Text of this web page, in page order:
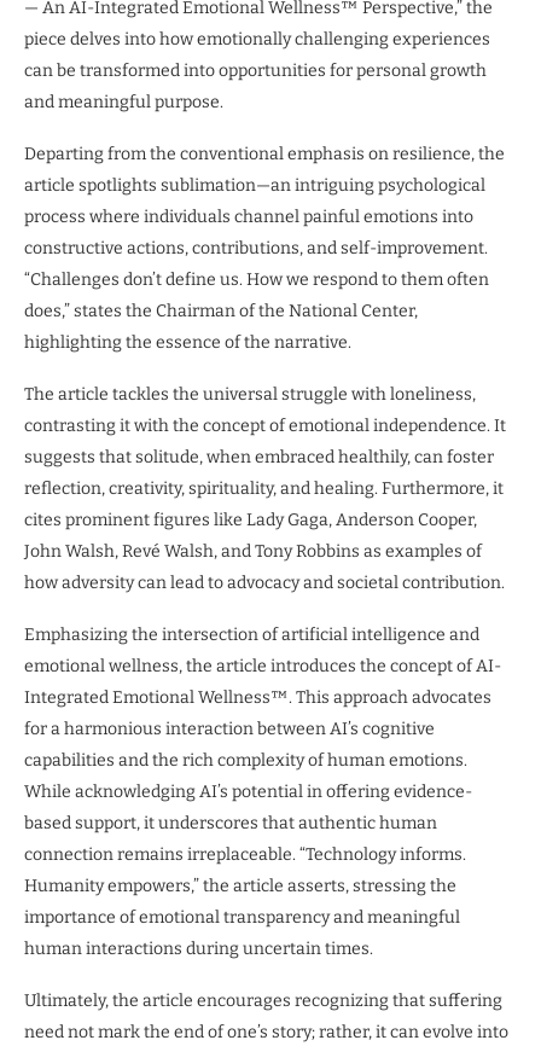
— An AI-Integrated Emotional Wellness™ Perspective,” the
piece delves into how emotionally challenging experiences
can be transformed into opportunities for personal growth
and meaningful purpose.
Departing from the conventional emphasis on resilience, the
article spotlights sublimation—an intriguing psychological
process where individuals channel painful emotions into
constructive actions, contributions, and self-improvement.
“Challenges don’t define us. How we respond to them often
does,” states the Chairman of the National Center,
highlighting the essence of the narrative.
The article tackles the universal struggle with loneliness,
contrasting it with the concept of emotional independence. It
suggests that solitude, when embraced healthily, can foster
reflection, creativity, spirituality, and healing. Furthermore, it
cites prominent figures like Lady Gaga, Anderson Cooper,
John Walsh, Revé Walsh, and Tony Robbins as examples of
how adversity can lead to advocacy and societal contribution.
Emphasizing the intersection of artificial intelligence and
emotional wellness, the article introduces the concept of AI-
Integrated Emotional Wellness™. This approach advocates
for a harmonious interaction between AI’s cognitive
capabilities and the rich complexity of human emotions.
While acknowledging AI’s potential in offering evidence-
based support, it underscores that authentic human
connection remains irreplaceable. “Technology informs.
Humanity empowers,” the article asserts, stressing the
importance of emotional transparency and meaningful
human interactions during uncertain times.
Ultimately, the article encourages recognizing that suffering
need not mark the end of one’s story; rather, it can evolve into